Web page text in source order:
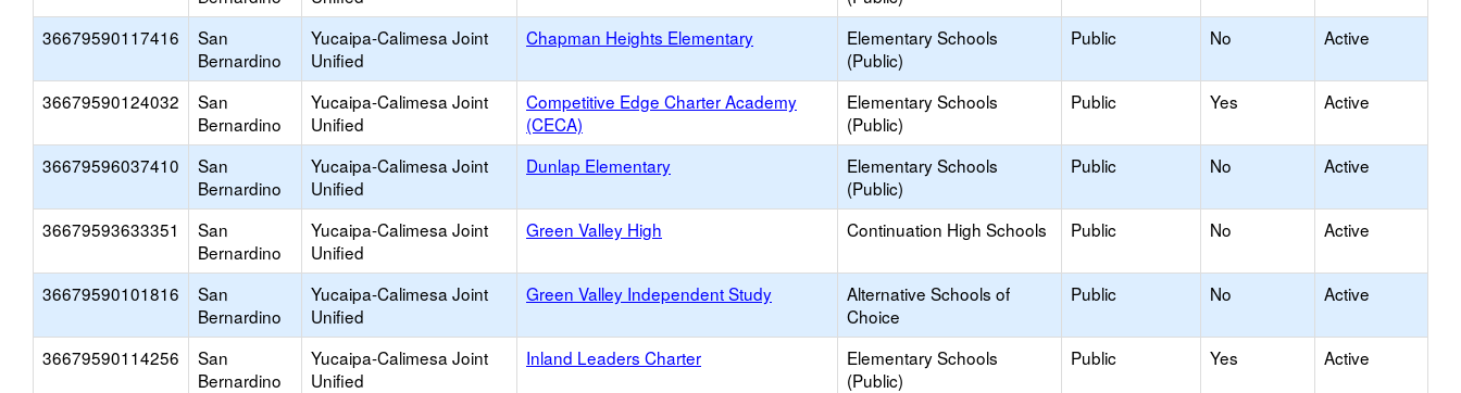
36679590117416
San
Bernardino
Yucaipa-Calimesa Joint
Unified
Chapman Heights Elementary
Elementary Schools
(Public)
Public No Active
36679590124032
San
Bernardino
Yucaipa-Calimesa Joint
Unified
Competitive Edge Charter Academy
(CECA)
Elementary Schools
(Public)
Public Yes Active
36679596037410
San
Bernardino
Yucaipa-Calimesa Joint
Unified
Dunlap Elementary
Elementary Schools
(Public)
Public No Active
36679593633351
San
Bernardino
Yucaipa-Calimesa Joint
Unified
Green Valley High Continuation High Schools Public No Active
36679590101816
San
Bernardino
Yucaipa-Calimesa Joint
Unified
Green Valley Independent Study
Alternative Schools of
Choice
Public No Active
36679590114256
San
Bernardino
Yucaipa-Calimesa Joint
Unified
Inland Leaders Charter
Elementary Schools
(Public)
Public Yes Active